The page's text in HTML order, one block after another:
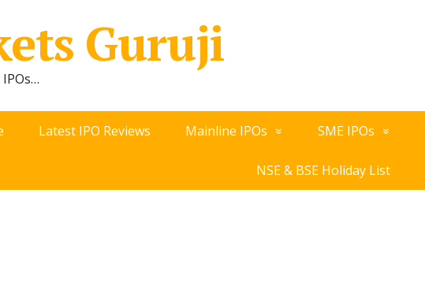
Guruji
Latest IPO Reviews Mainline IPOs SME IPOs
NSE & BSE Holiday List